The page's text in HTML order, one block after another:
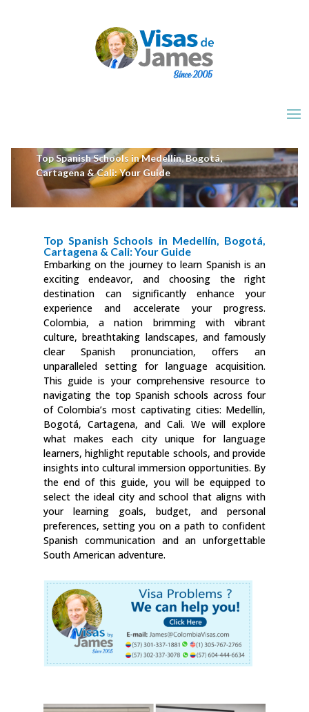
Top Spanish Schools in Medellín, Bogotá,
Cartagena & Cali: Your Guide
Top Spanish Schools in Medellín, Bogotá,
Cartagena & Cali: Your Guide
Embarking on the journey to learn Spanish is an
exciting endeavor, and choosing the right
destination can significantly enhance your
experience and accelerate your progress.
Colombia, a nation brimming with vibrant
culture, breathtaking landscapes, and famously
clear Spanish pronunciation, offers an
unparalleled setting for language acquisition.
This guide is your comprehensive resource to
navigating the top Spanish schools across four
of Colombia’s most captivating cities: Medellín,
Bogotá, Cartagena, and Cali. We will explore
what makes each city unique for language
learners, highlight reputable schools, and provide
insights into cultural immersion opportunities. By
the end of this guide, you will be equipped to
select the ideal city and school that aligns with
your learning goals, budget, and personal
preferences, setting you on a path to confident
Spanish communication and an unforgettable
South American adventure.